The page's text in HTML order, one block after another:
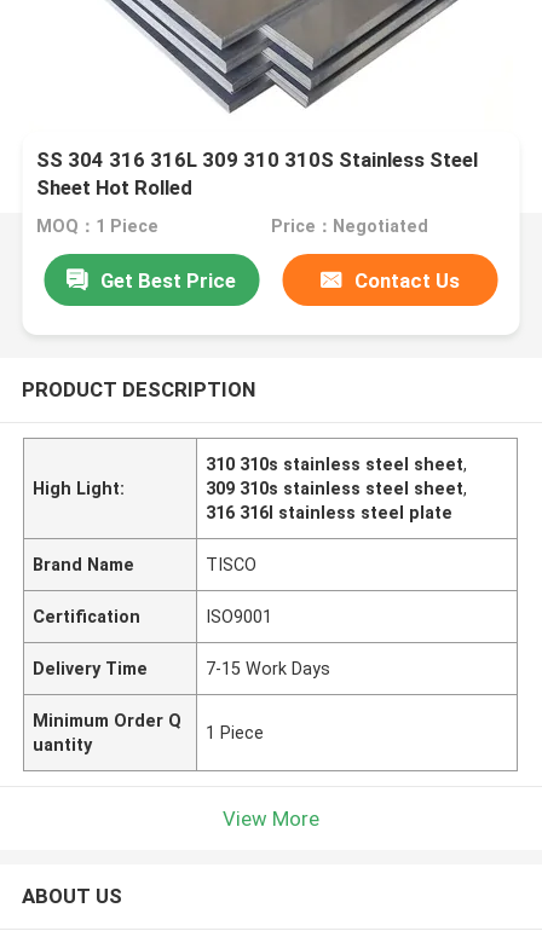
SS 304 316 316L 309 310 310S Stainless Steel
Sheet Hot Rolled
MOQ：1 Piece Price：Negotiated
Get Best Price Contact Us
PRODUCT DESCRIPTION
High Light:
310 310s stainless steel sheet,
309 310s stainless steel sheet,
316 316l stainless steel plate
Brand Name TISCO
Certification ISO9001
Delivery Time 7-15 Work Days
Minimum Order Q
uantity
1 Piece
View More
ABOUT US